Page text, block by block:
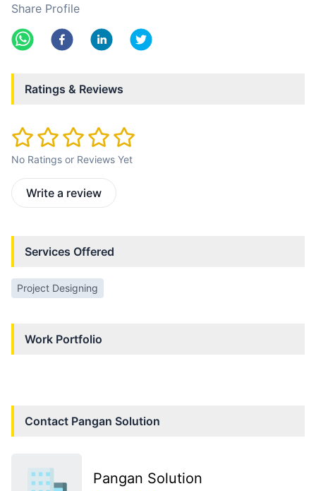
Share Profile
Ratings & Reviews
No Ratings or Reviews Yet
Write a review
Services Offered
Project Designing
Work Portfolio
Contact Pangan Solution
Pangan Solution